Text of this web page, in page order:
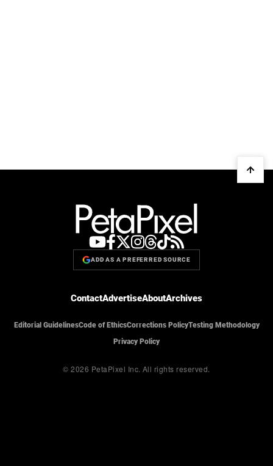
ADD AS A PREFERRED SOURCE
ContactAdvertiseAboutArchives
Editorial GuidelinesCode of EthicsCorrections PolicyTesting Methodology
Privacy Policy
© 2026 PetaPixel Inc. All rights reserved.